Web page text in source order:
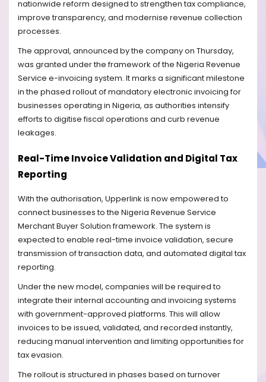
nationwide reform designed to strengthen tax compliance,
improve transparency, and modernise revenue collection
processes.
The approval, announced by the company on Thursday,
was granted under the framework of the Nigeria Revenue
Service e-invoicing system. It marks a significant milestone
in the phased rollout of mandatory electronic invoicing for
businesses operating in Nigeria, as authorities intensify
efforts to digitise fiscal operations and curb revenue
leakages.
Real-Time Invoice Validation and Digital Tax
Reporting
With the authorisation, Upperlink is now empowered to
connect businesses to the Nigeria Revenue Service
Merchant Buyer Solution framework. The system is
expected to enable real-time invoice validation, secure
transmission of transaction data, and automated digital tax
reporting.
Under the new model, companies will be required to
integrate their internal accounting and invoicing systems
with government-approved platforms. This will allow
invoices to be issued, validated, and recorded instantly,
reducing manual intervention and limiting opportunities for
tax evasion.
The rollout is structured in phases based on turnover